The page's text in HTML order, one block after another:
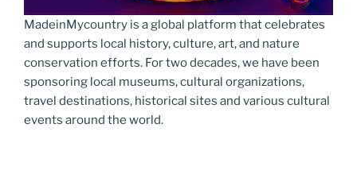
MadeinMycountry is a global platform that celebrates
and supports local history, culture, art, and nature
conservation efforts. For two decades, we have been
sponsoring local museums, cultural organizations,
travel destinations, historical sites and various cultural
events around the world.